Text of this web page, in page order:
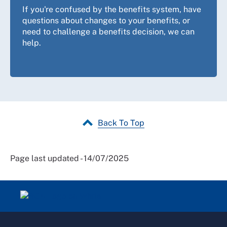
guidance may also be helpful. Ouraccidents at work
guidanceprovides further information about what to
do and who to contact after an accident at work.
If you're confused by the benefits system, have
questions about changes to your benefits, or
need to challenge a benefits decision, we can
help.
Back To Top
Page last updated - 14/07/2025